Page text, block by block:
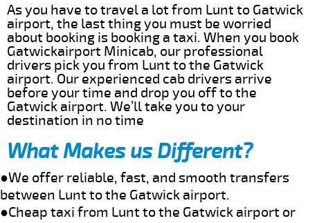
As you have to travel a lot from Lunt to Gatwick
airport, the last thing you must be worried
about booking is booking a taxi. When you book
Gatwickairport Minicab, our professional
drivers pick you from Lunt to the Gatwick
airport. Our experienced cab drivers arrive
before your time and drop you off to the
Gatwick airport. We’ll take you to your
destination in no time
What Makes us Different?
●We offer reliable, fast, and smooth transfers
between Lunt to the Gatwick airport.
●Cheap taxi from Lunt to the Gatwick airport or